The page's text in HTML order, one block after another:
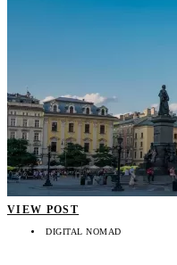
VIEW POST
DIGITAL NOMAD